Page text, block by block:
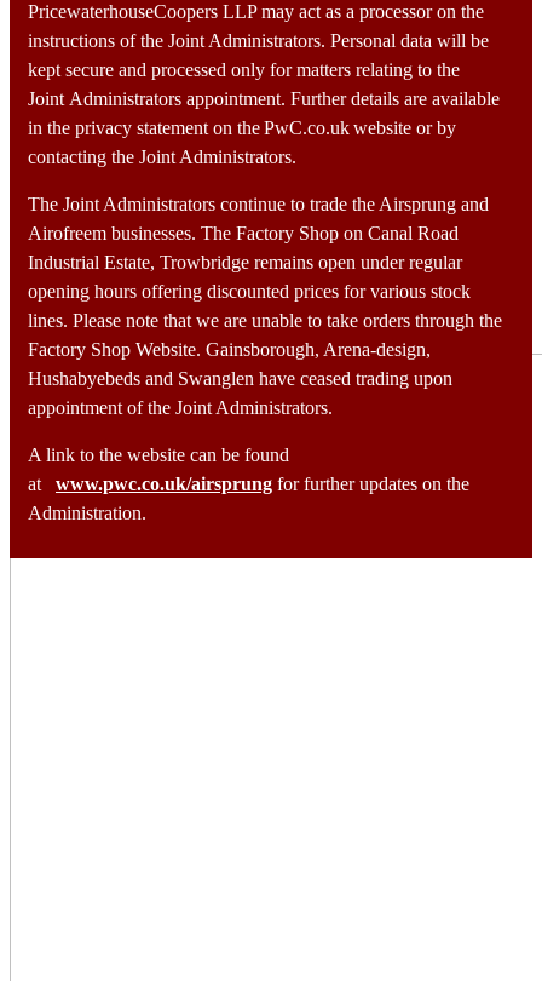
PricewaterhouseCoopers LLP may act as a processor on the
instructions of the Joint Administrators. Personal data will be
kept secure and processed only for matters relating to the
Joint Administrators appointment. Further details are available
in the privacy statement on the PwC.co.uk website or by
contacting the Joint Administrators.
The Joint Administrators continue to trade the Airsprung and
Airofreem businesses. The Factory Shop on Canal Road
Industrial Estate, Trowbridge remains open under regular
opening hours offering discounted prices for various stock
lines. Please note that we are unable to take orders through the
Factory Shop Website. Gainsborough, Arena-design,
Hushabyebeds and Swanglen have ceased trading upon
appointment of the Joint Administrators.
A link to the website can be found
at
www.pwc.co.uk/airsprung for further updates on the
Administration.
Speaking more clearly, not more
loudly, makes better
Customers watch videos
Advertising,Digital